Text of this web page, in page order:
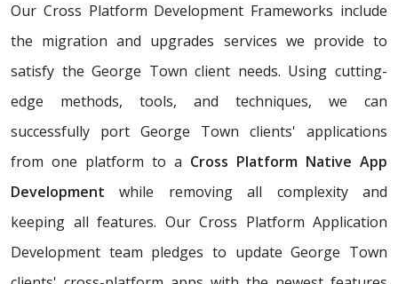
Our Cross Platform Development Frameworks include
the migration and upgrades services we provide to
satisfy the George Town client needs. Using cutting-
edge methods, tools, and techniques, we can
successfully port George Town clients' applications
from one platform to a Cross Platform Native App
Development while removing all complexity and
keeping all features. Our Cross Platform Application
Development team pledges to update George Town